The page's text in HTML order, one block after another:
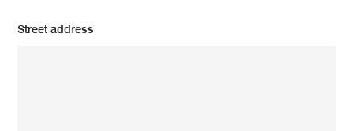
Street address